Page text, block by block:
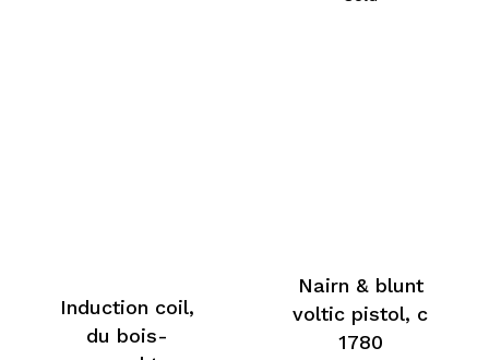
Induction coil,
du bois-
Nairn & blunt
voltic pistol, c
1780